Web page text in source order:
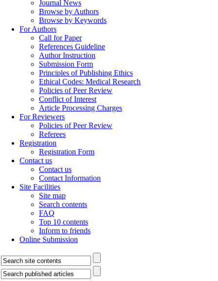
Journal News
Browse by Authors
Browse by Keywords
For Authors
Call for Paper
References Guideline
Author Instruction
Submission Form
Principles of Publishing Ethics
Ethical Codes: Medical Research
Policies of Peer Review
Conflict of Interest
Article Processing Charges
For Reviewers
Policies of Peer Review
Referees
Registration
Registration Form
Contact us
Contact us
Contact Information
Site Facilities
Site map
Search contents
FAQ
Top 10 contents
Inform to friends
Online Submission